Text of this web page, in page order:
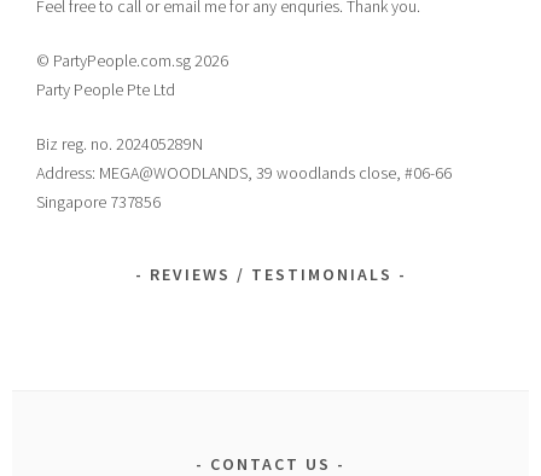
Feel free to call or email me for any enquries. Thank you.
© PartyPeople.com.sg 2026
Party People Pte Ltd
Biz reg. no. 202405289N
Address: MEGA@WOODLANDS, 39 woodlands close, #06-66
Singapore 737856
REVIEWS / TESTIMONIALS
CONTACT US